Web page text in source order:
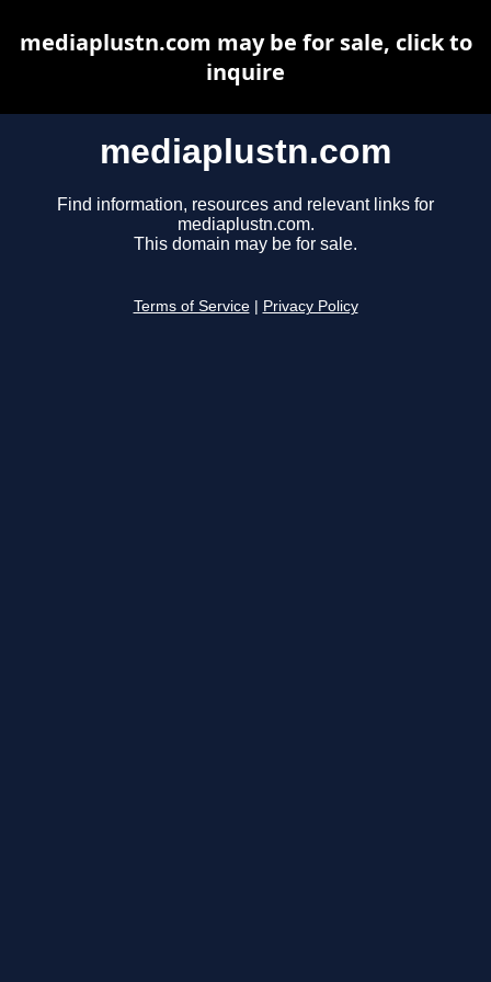
mediaplustn.com
Find information, resources and relevant links for
mediaplustn.com.
This domain may be for sale.
Terms of Service Privacy Policy
mediaplustn.com may be for sale, click to
inquire